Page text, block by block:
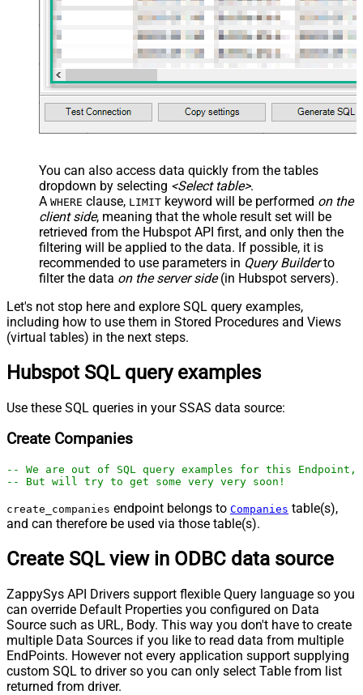
You can also access data quickly from the tables
dropdown by selecting <Select table>.
A WHERE clause, LIMIT keyword will be performed on the
client side, meaning that the whole result set will be
retrieved from the Hubspot API first, and only then the
filtering will be applied to the data. If possible, it is
recommended to use parameters in Query Builderto
filter the data on the server side(in Hubspot servers).
Let's not stop here and explore SQL query examples,
including how to use them in Stored Procedures and Views
(virtual tables) in the next steps.
Hubspot SQL query examples
Use these SQL queries in your SSAS data source:
Create Companies
-- We are out of SQL query examples for this
-- But will try to get some very very soon!
create_companies endpoint belongs to Companies table(s),
and can therefore be used via those table(s).
Create SQL view in ODBC data source
ZappySys API Drivers support flexible Query language so you
can override Default Properties you configured on Data
Source such as URL, Body. This way you don't have to create
multiple Data Sources if you like to read data from multiple
EndPoints. However not every application support supplying
custom SQL to driver so you can only select Table from list
returned from driver.